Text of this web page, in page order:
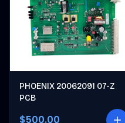
PHOENIX 20062091 07-Z
PCB
$500.00